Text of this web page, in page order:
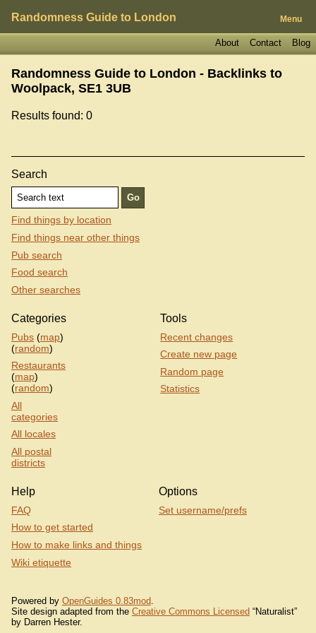
Randomness Guide to London Menu
Blog
Contact
About
Randomness Guide to London - Backlinks to
Woolpack, SE1 3UB
Results found: 0
Search
Find things by location
Find things near other things
Pub search
Food search
Other searches
Categories
Pubs (map)
(random)
Restaurants
(map)
(random)
All
categories
All locales
All postal
districts
Tools
Recent changes
Create new page
Random page
Statistics
Help
FAQ
How to get started
How to make links and things
Wiki etiquette
Options
Set username/prefs
Powered by OpenGuides 0.83mod
Site design adapted from the Creative Commons Licensed “Naturalist”
by Darren Hester.